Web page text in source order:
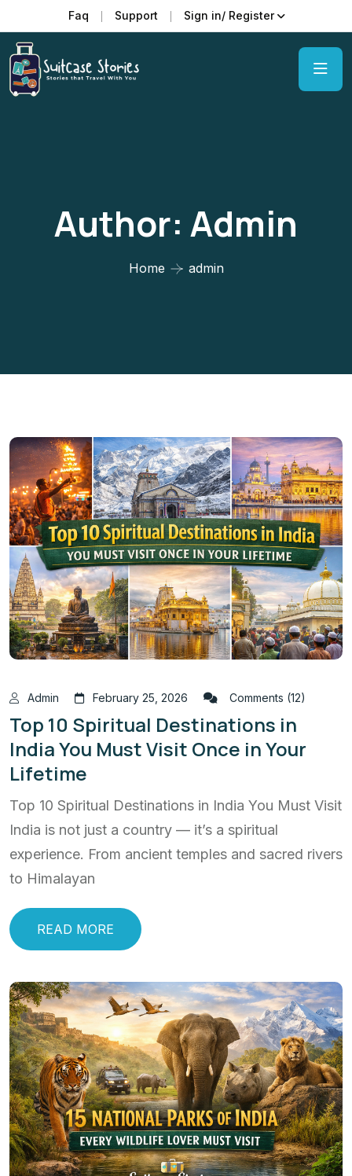
Faq Support Sign in/ Register
Author: Admin
Home admin
Admin February 25, 2026 Comments (12)
Top 10 Spiritual Destinations in
India You Must Visit Once in Your
Lifetime
Top 10 Spiritual Destinations in India You Must Visit
India is not just a country — it’s a spiritual
experience. From ancient temples and sacred rivers
to Himalayan
READ MORE